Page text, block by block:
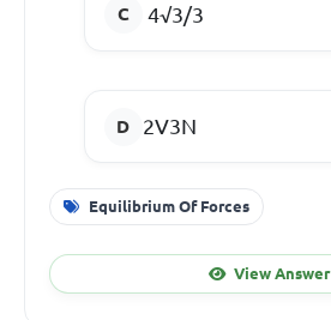
4√3/3
2V3N
Equilibrium Of Forces
View Answer